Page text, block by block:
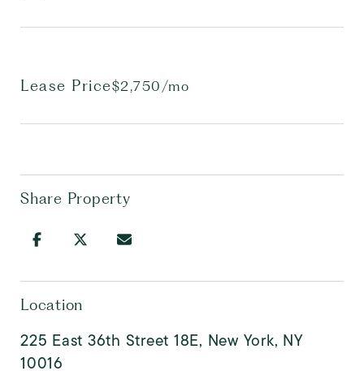
Lease Price$2,750/mo
Share Property
Location
225 East 36th Street 18E, New York, NY
10016